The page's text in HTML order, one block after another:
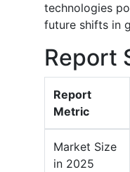
technologies
future shifts in
Report
Report
Metric
Market Size
in 2025